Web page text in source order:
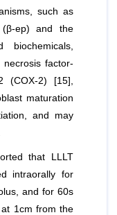
such as
(β-ep) and the
necrosis factor-
(COX-2) [15],
maturation
and may
that LLLT
intraorally for
and for 60s
1cm from the